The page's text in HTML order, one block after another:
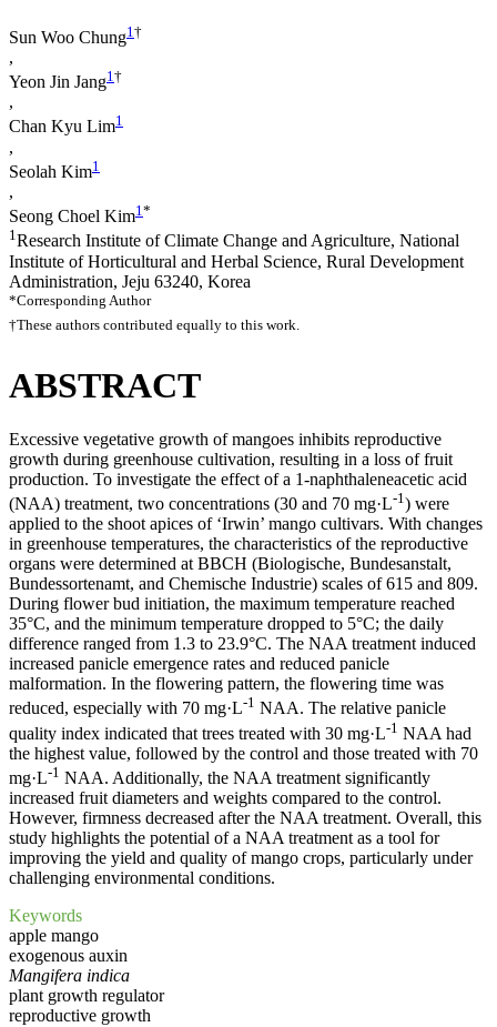
Sun Woo Chung1 †
,
Yeon Jin Jang1 †
,
Chan Kyu Lim1
,
Seolah Kim1
,
Seong Choel Kim1 *
1Research Institute of Climate Change and Agriculture, National
Institute of Horticultural and Herbal Science, Rural Development
Administration, Jeju 63240, Korea
*Corresponding Author
†These authors contributed equally to this work.
ABSTRACT
Excessive vegetative growth of mangoes inhibits reproductive
growth during greenhouse cultivation, resulting in a loss of fruit
production. To investigate the effect of a 1-naphthaleneacetic acid
(NAA) treatment, two concentrations (30 and 70 mg·L-1) were
applied to the shoot apices of ‘Irwin’ mango cultivars. With changes
in greenhouse temperatures, the characteristics of the reproductive
organs were determined at BBCH (Biologische, Bundesanstalt,
Bundessortenamt, and Chemische Industrie) scales of 615 and 809.
During flower bud initiation, the maximum temperature reached
35°C, and the minimum temperature dropped to 5°C; the daily
difference ranged from 1.3 to 23.9°C. The NAA treatment induced
increased panicle emergence rates and reduced panicle
malformation. In the flowering pattern, the flowering time was
reduced, especially with 70 mg·L-1 NAA. The relative panicle
quality index indicated that trees treated with 30 mg·L-1 NAA had
the highest value, followed by the control and those treated with 70
mg·L-1 NAA. Additionally, the NAA treatment significantly
increased fruit diameters and weights compared to the control.
However, firmness decreased after the NAA treatment. Overall, this
study highlights the potential of a NAA treatment as a tool for
improving the yield and quality of mango crops, particularly under
challenging environmental conditions.
Keywords
apple mango
exogenous auxin
Mangifera indica
plant growth regulator
reproductive growth